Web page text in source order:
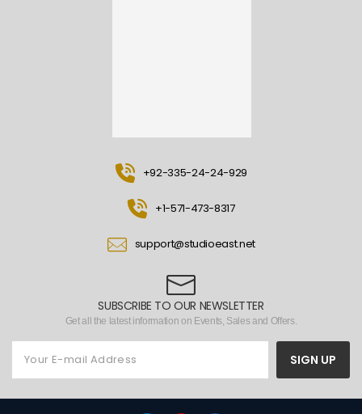
SUBSCRIBE TO OUR NEWSLETTER
Get all the latest information on Events, Sales and Offers.
SIGN UP
+92-335-24-24-929
+1-571-473-8317
support@studioeast.net